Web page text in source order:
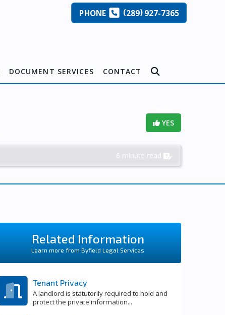
PHONE (289)927-7365
DOCUMENT SERVICES CONTACT
YES
6 minute read
Related Information
Learn more from Byfield Legal Services
Tenant Privacy
A landlord is statutorily required to hold and
protect the private information...